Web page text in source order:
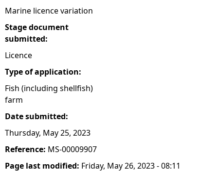
Marine licence variation
Stage document
submitted:
Licence
Type of application:
Fish (including shellfish)
farm
Date submitted:
Thursday, May 25, 2023
Reference: MS-00009907
Page last modified: Friday, May 26, 2023 - 08:11